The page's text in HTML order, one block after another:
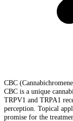
CBC
CBC is a unique
TRPV1 and TRPA1
perception. Topical
promise for the